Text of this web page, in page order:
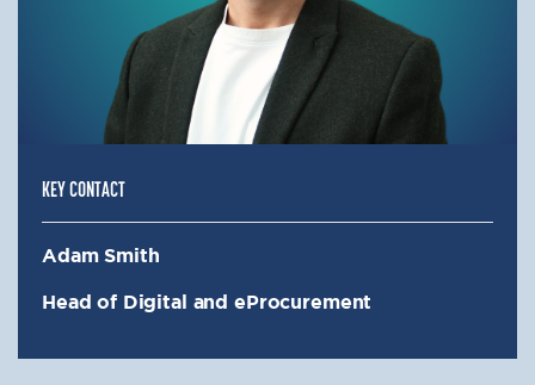
KEY CONTACT
Adam Smith
Head of Digital and eProcurement